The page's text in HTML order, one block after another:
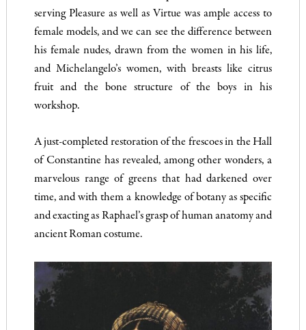
serving Pleasure as well as Virtue was ample access to
female models, and we can see the difference between
his female nudes, drawn from the women in his life,
and Michelangelo’s women, with breasts like citrus
fruit and the bone structure of the boys in his
workshop.
A just-completed restoration of the frescoes in the Hall
of Constantine has revealed, among other wonders, a
marvelous range of greens that had darkened over
time, and with them a knowledge of botany as specific
and exacting as Raphael’s grasp of human anatomy and
ancient Roman costume.